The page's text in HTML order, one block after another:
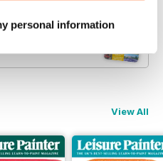
personal information
Painter & The
View All